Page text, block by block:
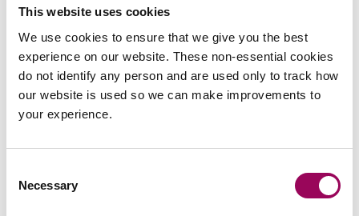
This website uses cookies
We use cookies to ensure that we give you the best
experience on our website. These non-essential cookies
do not identify any person and are used only to track how
our website is used so we can make improvements to
your experience.
Selection
Necessary
Anthony Fairweather
Bristol